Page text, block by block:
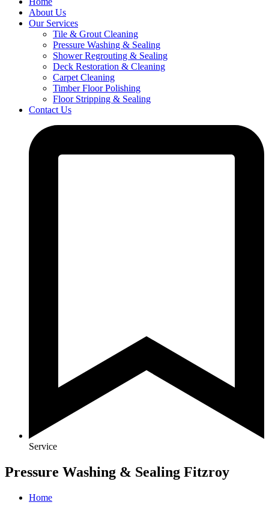
About Us
Our Services
Tile & Grout Cleaning
Pressure Washing & Sealing
Shower Regrouting & Sealing
Deck Restoration & Cleaning
Carpet Cleaning
Timber Floor Polishing
Floor Stripping & Sealing
Contact Us
Service
Pressure Washing & Sealing Fitzroy
Home